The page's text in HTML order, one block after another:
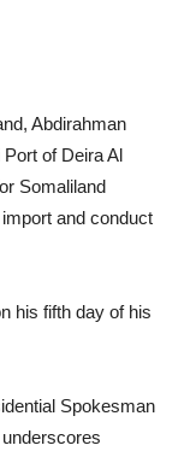
Abdirahman
of Deira Al
Somaliland
and conduct
his fifth day of his
Spokesman